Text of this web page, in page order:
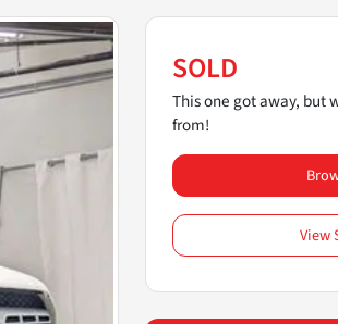
SOLD
This one got away, but
from!
View